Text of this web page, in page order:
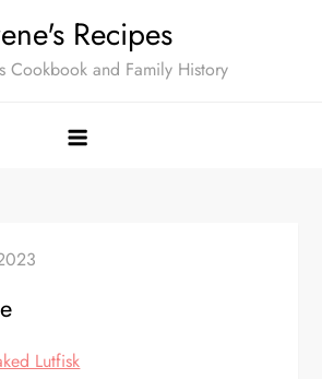
Recipes
Cookbook and Family History
Lutfisk